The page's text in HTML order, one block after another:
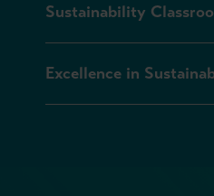
Sustainability
Excellence in